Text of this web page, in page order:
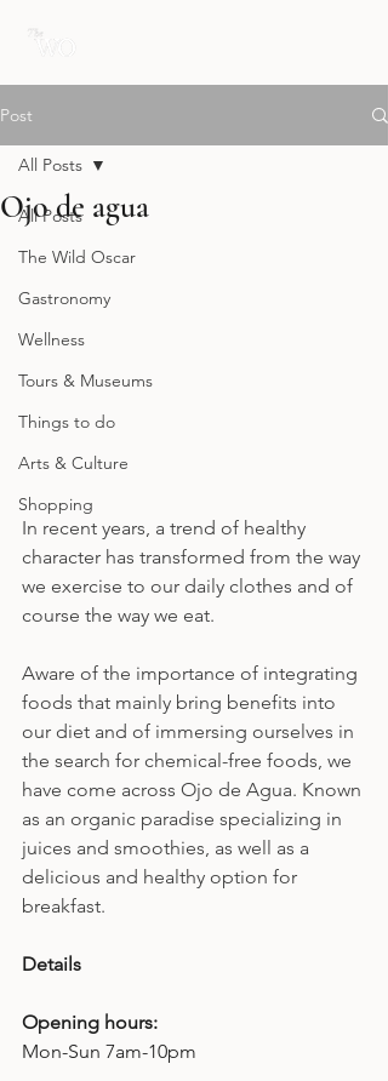
Post
All Posts
The Wild Oscar
Gastronomy
Wellness
Tours & Museums
Things to do
Arts & Culture
Shopping
All Posts
Ojo de agua
In recent years, a trend of healthy
character has transformed from the way
we exercise to our daily clothes and of
course the way we eat.
Aware of the importance of integrating
foods that mainly bring benefits into
our diet and of immersing ourselves in
the search for chemical-free foods, we
have come across Ojo de Agua. Known
as an organic paradise specializing in
juices and smoothies, as well as a
delicious and healthy option for
breakfast.
Details
Opening hours:
Mon-Sun 7am-10pm